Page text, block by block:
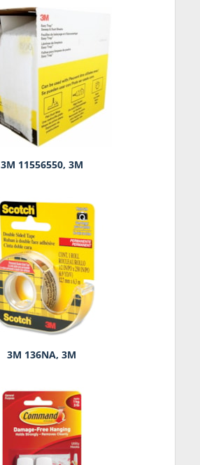
3M 11556550, 3M
3M 136NA, 3M